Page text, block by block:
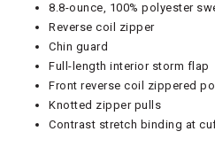
8.8-ounce, 100% polyester
Reverse coil zipper
Chin guard
Full-length interior storm flap
Front reverse coil zippered
Knotted zipper pulls
Contrast stretch binding at